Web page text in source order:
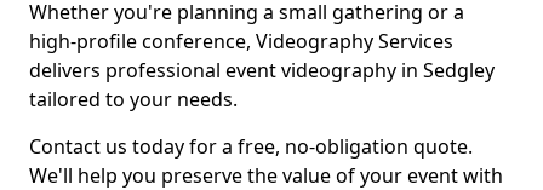
Whether you're planning a small gathering or a
high-profile conference, Videography Services
delivers professional event videography in Sedgley
tailored to your needs.
Contact us today for a free, no-obligation quote.
We'll help you preserve the value of your event with